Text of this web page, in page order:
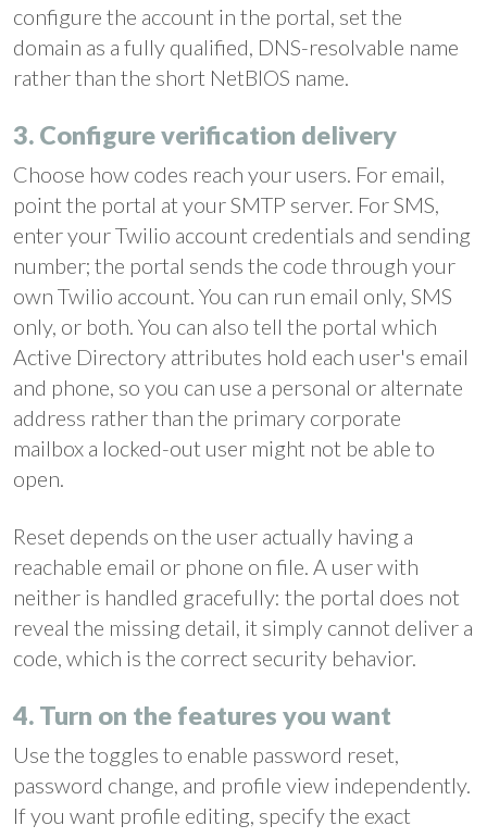
configure the account in the portal, set the
domain as a fully qualified, DNS-resolvable name
rather than the short NetBIOS name.
3. Configure verification delivery
Choose how codes reach your users. For email,
point the portal at your SMTP server. For SMS,
enter your Twilio account credentials and sending
number; the portal sends the code through your
own Twilio account. You can run email only, SMS
only, or both. You can also tell the portal which
Active Directory attributes hold each user's email
and phone, so you can use a personal or alternate
address rather than the primary corporate
mailbox a locked-out user might not be able to
open.
Reset depends on the user actually having a
reachable email or phone on file. A user with
neither is handled gracefully: the portal does not
reveal the missing detail, it simply cannot deliver a
code, which is the correct security behavior.
4. Turn on the features you want
Use the toggles to enable password reset,
password change, and profile view independently.
If you want profile editing, specify the exact